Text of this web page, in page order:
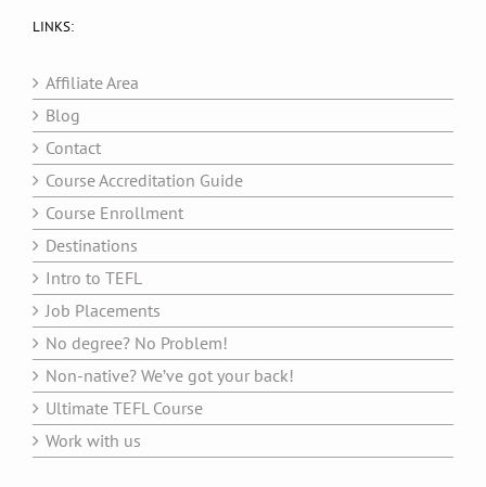
LINKS:
Affiliate Area
Blog
Contact
Course Accreditation Guide
Course Enrollment
Destinations
Intro to TEFL
Job Placements
No degree? No Problem!
Non-native? We’ve got your back!
Ultimate TEFL Course
Work with us